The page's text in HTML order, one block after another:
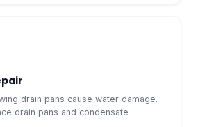
drain pans cause water damage.
drain pans and condensate